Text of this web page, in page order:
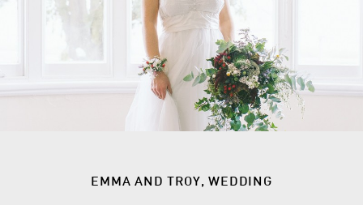
EMMA AND TROY, WEDDING